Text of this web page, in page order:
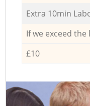
Extra 10min
If we exceed
£10